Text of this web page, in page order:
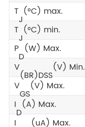
T
J
(°C) max.
T
J
(°C) min.
P
D
(W) Max.
V
(BR)DSS
(V) Min.
V
GS
(V) Max.
I
D
(A) Max.
I
(uA) Max.